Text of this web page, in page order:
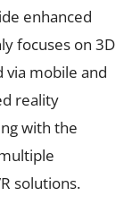
enhanced
focuses on 3D
via mobile and
reality
with the
solutions.